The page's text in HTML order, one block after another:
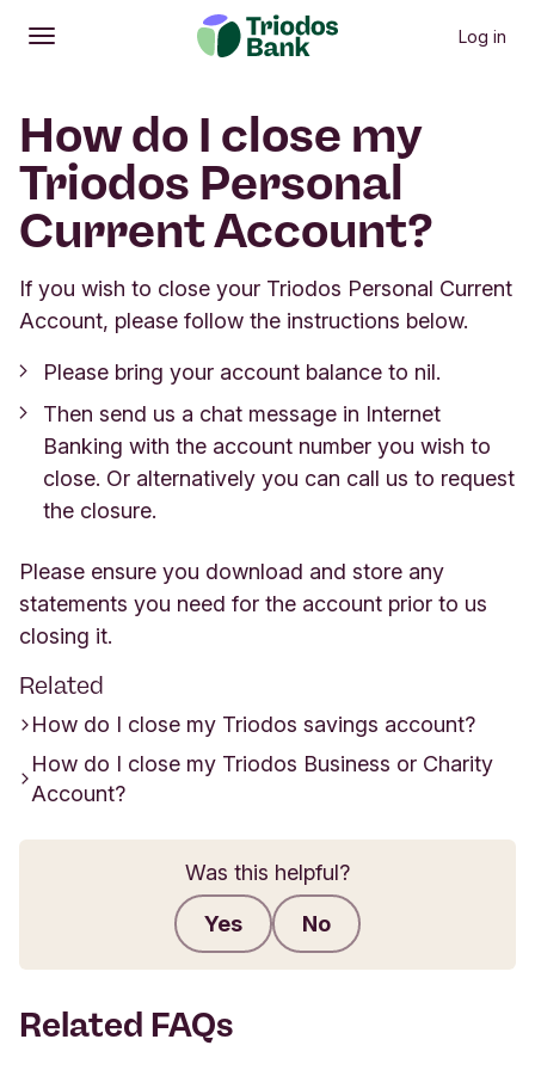
Open
Main menu Log in
How do I close my
Triodos Personal
Current Account?
If you wish to close your Triodos Personal Current
Account, please follow the instructions below.
Please bring your account balance to nil.
Then send us a chat message in Internet
Banking with the account number you wish to
close. Or alternatively you can call us to request
the closure.
Please ensure you download and store any
statements you need for the account prior to us
closing it.
Related
How do I close my Triodos savings account?
How do I close my Triodos Business or Charity
Account?
Was this helpful?
Yes No
Related FAQs